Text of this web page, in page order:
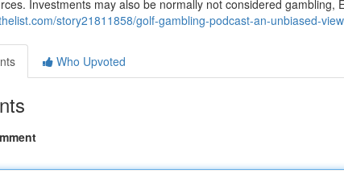
Investments may also be normally not considered gambling,
story21811858/golf-gambling-podcast-an-unbiased-
Who Upvoted